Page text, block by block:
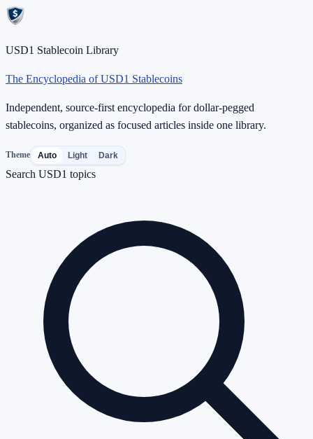
USD1 Stablecoin Library
The Encyclopedia of USD1 Stablecoins
Independent, source-first encyclopedia for dollar-pegged
stablecoins, organized as focused articles inside one library.
Theme Auto Light Dark
Search USD1 topics